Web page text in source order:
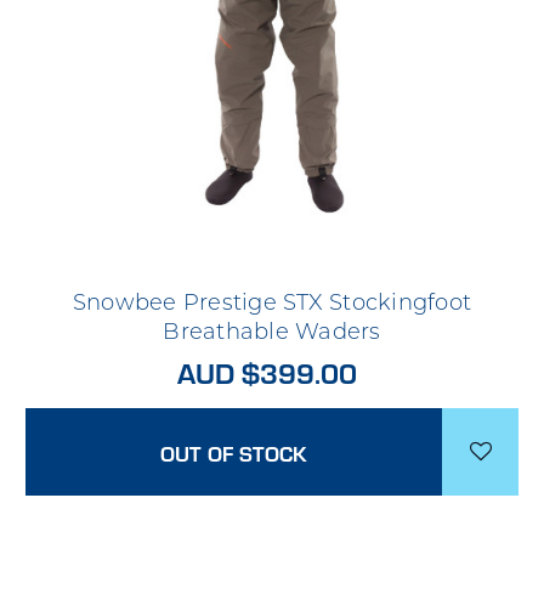
Snowbee Prestige STX Stockingfoot
Breathable Waders
AUD $399.00
OUT OF STOCK